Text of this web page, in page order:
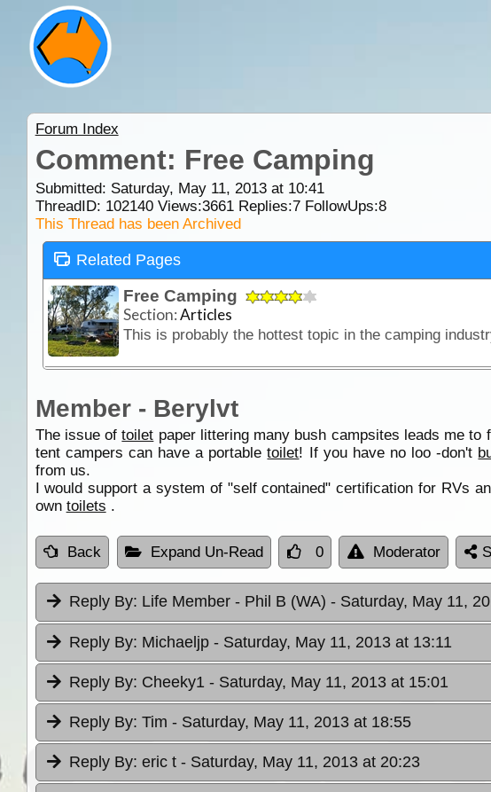
Forum Index
Comment: Free Camping
Submitted: Saturday, May 11, 2013 at 10:41
ThreadID: 102140Views:3661Replies:7FollowUps:8
This Thread has been Archived
Related Pages
Free Camping
Section:Articles
Member - Berylvt
The issue oftoilet paper littering many bush campsites leads me
tent campers can have a portabletoilet! If you have no loo -don't
from us.
I would support a system of "self contained" certification for RVs
own toilets .
Back Expand Un-Read 0 Moderator
Reply By: Life Member - Phil B (WA) - Saturday, May 11,
Reply By: Michaeljp - Saturday, May 11, 2013 at 13:11
Reply By: Cheeky1 - Saturday, May 11, 2013 at 15:01
Reply By: Tim - Saturday, May 11, 2013 at 18:55
Reply By: eric t - Saturday, May 11, 2013 at 20:23